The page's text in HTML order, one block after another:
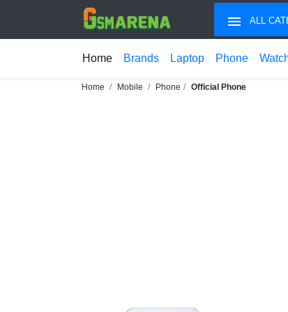
ALL
Home Brands Laptop Phone
Home Mobile Phone Official Phone